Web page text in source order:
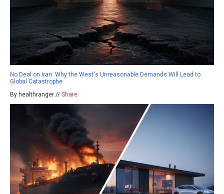
No Deal on Iran: Why the West's Unreasonable Demands Will Lead to
Global Catastrophe
By healthranger // Share